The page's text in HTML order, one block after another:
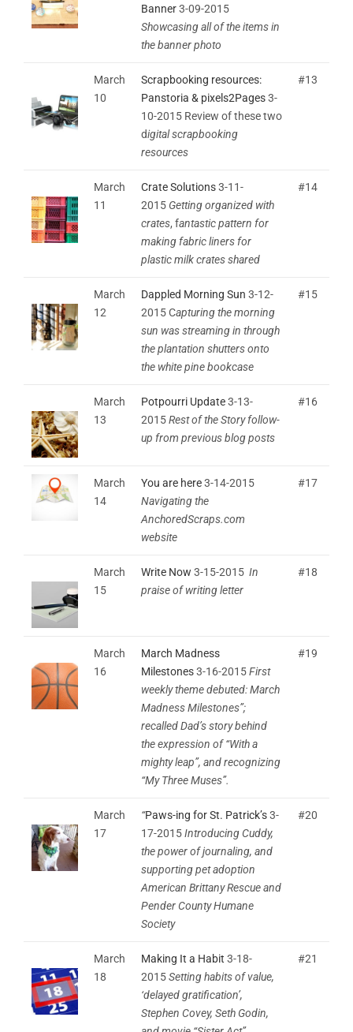
Banner3-09-2015
Showcasing all of the items in
the banner photo
March
10
Scrapbooking resources:
Panstoria & pixels2Pages3-
10-2015 Review of these two
digital scrapbooking
resources
#13
March
11
Crate Solutions3-11-
2015 Getting organized with
crates, fantastic pattern for
making fabric liners for
plastic milk crates shared
#14
March
12
Dappled Morning Sun 3-12-
2015 Capturing the morning
sun was streaming in through
the plantation shutters onto
the white pine bookcase
#15
March
13
Potpourri Update3-13-
2015Rest of the Story follow-
up from previous blog posts
#16
March
14
You are here3-14-2015
Navigating the
AnchoredScraps.com
website
#17
March
15
Write Now 3-15-2015 In
praise of writing letter
#18
March
16
March Madness
Milestones3-16-2015First
weekly theme debuted: March
Madness Milestones”;
recalled Dad’s story behind
the expression of “With a
mighty leap”, and recognizing
“My Three Muses”.
#19
March
17
“Paws-ing for St. Patrick’s3-
17-2015Introducing Cuddy,
the power of journaling, and
supporting pet adoption
American Brittany Rescue and
Pender County Humane
Society
#20
March
18
Making It a Habit 3-18-
2015Setting habits of value,
‘delayed gratification’,
Stephen Covey, Seth Godin,
#21